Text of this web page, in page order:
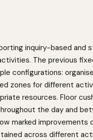
inquiry-based
The previous
configurations:
zones for different
resources. Floor
the day and
marked
across different